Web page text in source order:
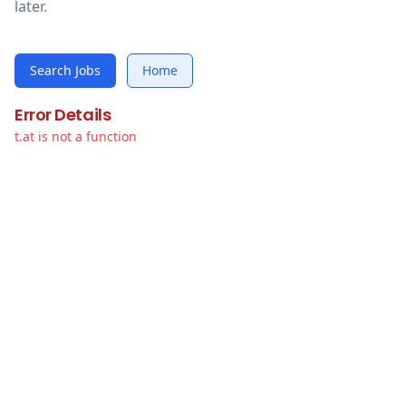
later.
Search Jobs Home
Error Details
t.at is not a function